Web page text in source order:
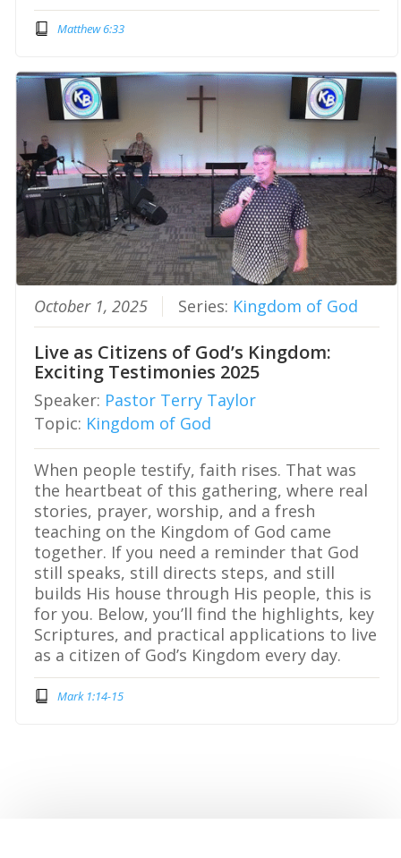
Matthew 6:33
October 1, 2025 Series: Kingdom of God
Live as Citizens of God’s Kingdom:
Exciting Testimonies 2025
Speaker: Pastor Terry Taylor
Topic: Kingdom of God
When people testify, faith rises. That was
the heartbeat of this gathering, where real
stories, prayer, worship, and a fresh
teaching on the Kingdom of God came
together. If you need a reminder that God
still speaks, still directs steps, and still
builds His house through His people, this is
for you. Below, you’ll find the highlights, key
Scriptures, and practical applications to live
as a citizen of God’s Kingdom every day.
Mark 1:14-15